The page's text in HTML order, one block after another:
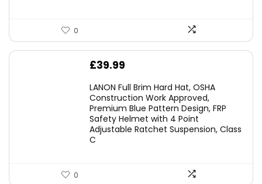
0
£39.99
LANON Full Brim Hard Hat, OSHA
Construction Work Approved,
Premium Blue Pattern Design, FRP
Safety Helmet with 4 Point
Adjustable Ratchet Suspension, Class
C
0